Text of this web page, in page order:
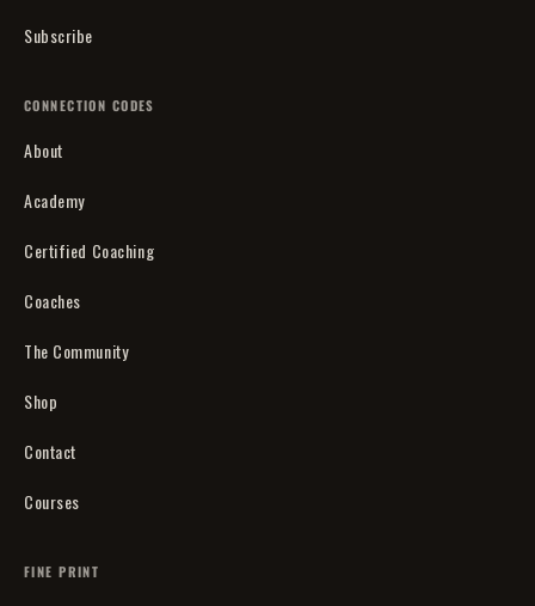
Subscribe
CONNECTION CODES
About
Academy
Certified Coaching
Coaches
The Community
Shop
Contact
Courses
FINE PRINT